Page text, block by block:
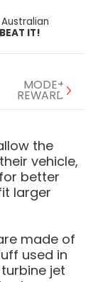
IT!
MODE+
REWARDS
the
vehicle,
better
larger
made of
used in
jet